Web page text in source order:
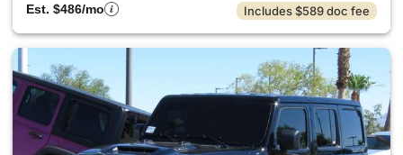
Est. $486/mo
Includes $589 doc fee